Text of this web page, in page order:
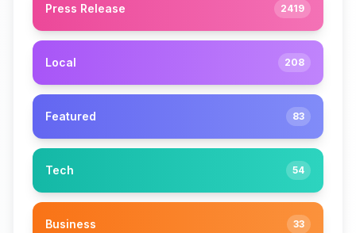
Press Release 2419
Local 208
Featured 83
Tech 54
Business 33